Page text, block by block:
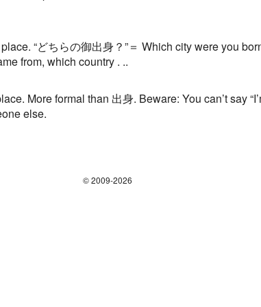
“どちらの御出身？”＝ Which city were you
from, which country . ..
More formal than 出身. Beware: You can’t say
else.
© 2009-2026